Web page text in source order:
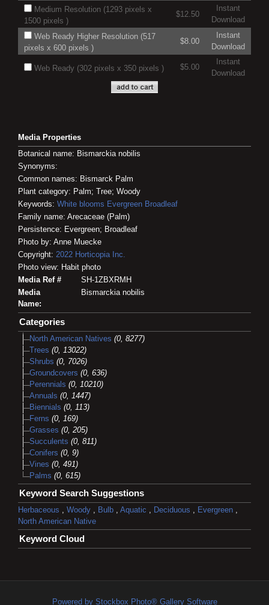
Medium Resolution (1293 pixels x
1500 pixels )
$12.50
Instant
Download
Web Ready Higher Resolution (517
pixels x 600 pixels )
$8.00
Instant
Download
Web Ready (302 pixels x 350 pixels ) $5.00
Instant
Download
Media Properties
Botanical name: Bismarckia nobilis
Synonyms:
Common names: Bismarck Palm
Plant category: Palm; Tree; Woody
Keywords: White blooms Evergreen Broadleaf
Family name: Arecaceae (Palm)
Persistence: Evergreen; Broadleaf
Photo by: Anne Muecke
Copyright: 2022 Horticopia Inc.
Photo view: Habit photo
Media Ref #
SH-1ZBXRMH
Media
Name:
Bismarckia nobilis
Categories
North American Natives (0, 8277)
Trees (0, 13022)
Shrubs (0, 7026)
Groundcovers (0, 636)
Perennials (0, 10210)
Annuals (0, 1447)
Biennials (0, 113)
Ferns (0, 169)
Grasses (0, 205)
Succulents (0, 811)
Conifers (0, 9)
Vines (0, 491)
Palms (0, 615)
Keyword Search Suggestions
Herbaceous , Woody , Bulb , Aquatic , Deciduous , Evergreen ,
North American Native
Keyword Cloud
Powered by Stockbox Photo® Gallery Software